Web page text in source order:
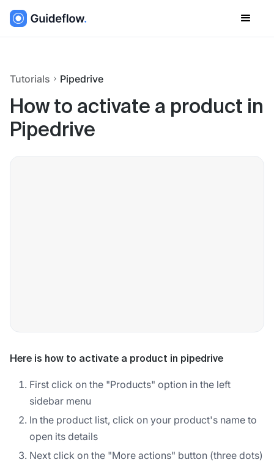
Tutorials Pipedrive
How to activate a product in
Pipedrive
Here is how to activate a product in pipedrive
First click on the "Products" option in the left
sidebar menu
In the product list, click on your product's name to
open its details
Next click on the "More actions" button (three dots)